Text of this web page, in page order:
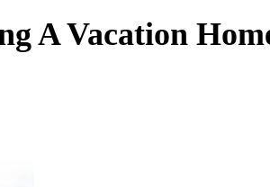
A Vacation